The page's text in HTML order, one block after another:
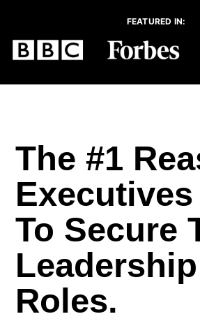
FEATURED IN:
The #1
To Secure
Leadership
Roles.